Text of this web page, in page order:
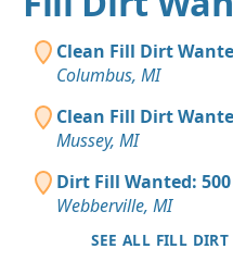
Clean Fill Dirt
Columbus, MI
Clean Fill Dirt
Mussey, MI
Dirt Fill Wanted:
Webberville, MI
SEE ALL FILL